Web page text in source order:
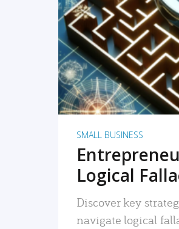
SMALL BUSINESS
Logical
Discover key
navigate logical